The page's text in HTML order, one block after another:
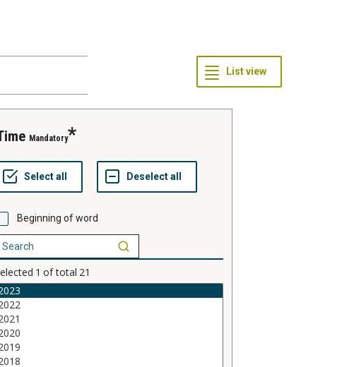
time Mandatory
Beginning of word
1 of total 21